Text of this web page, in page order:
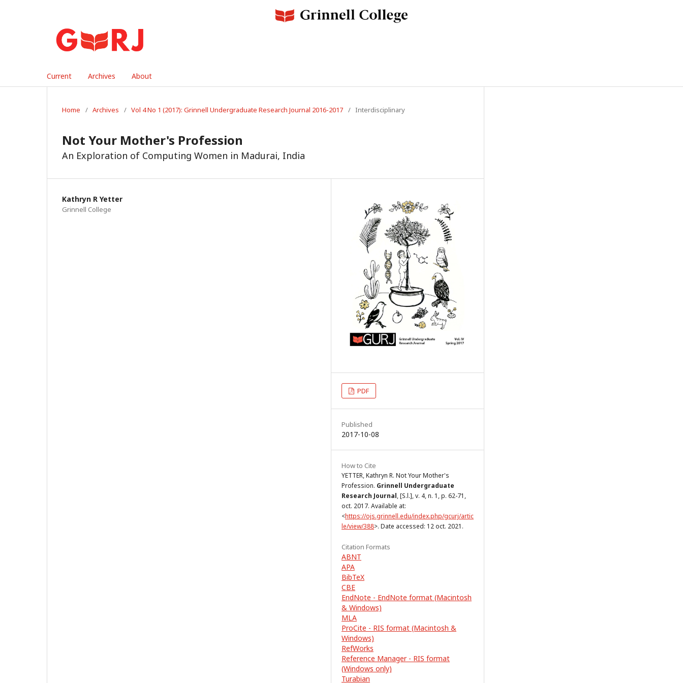
Current Archives About
Home / Archives / Vol 4 No 1 (2017): Grinnell Undergraduate Research Journal 2016-2017 / Interdisciplinary
Not Your Mother's Profession
An Exploration of Computing Women in Madurai, India
Kathryn R Yetter
Grinnell College
PDF
Published
2017-10-08
How to Cite
YETTER, Kathryn R. Not Your Mother's
Profession. Grinnell Undergraduate
Research Journal, [S.l.], v. 4, n. 1, p. 62-71,
oct. 2017. Available at:
<https://ojs.grinnell.edu/index.php/gcurj/artic
le/view/388>. Date accessed: 12 oct. 2021.
Citation Formats
ABNT
APA
BibTeX
CBE
EndNote - EndNote format (Macintosh
& Windows)
MLA
ProCite - RIS format (Macintosh &
Windows)
RefWorks
Reference Manager - RIS format
(Windows only)
Turabian